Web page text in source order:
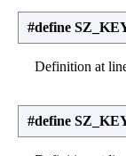
#define
Definition at
#define